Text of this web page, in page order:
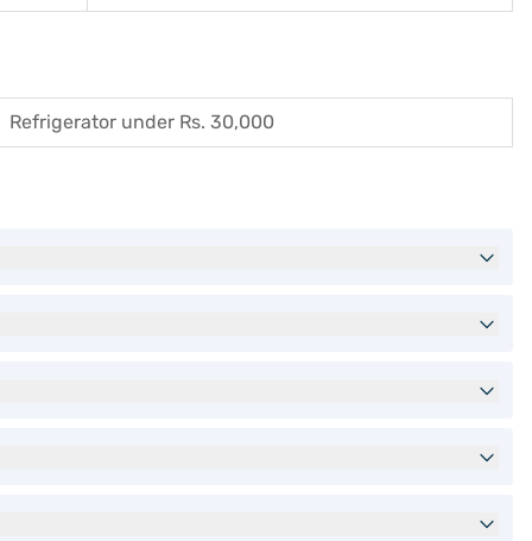
Refrigerator under Rs. 30,000